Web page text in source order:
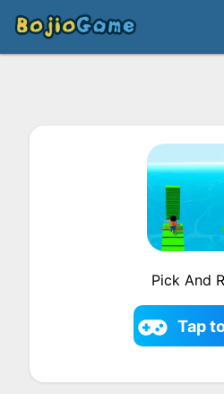
Pick And
Tap